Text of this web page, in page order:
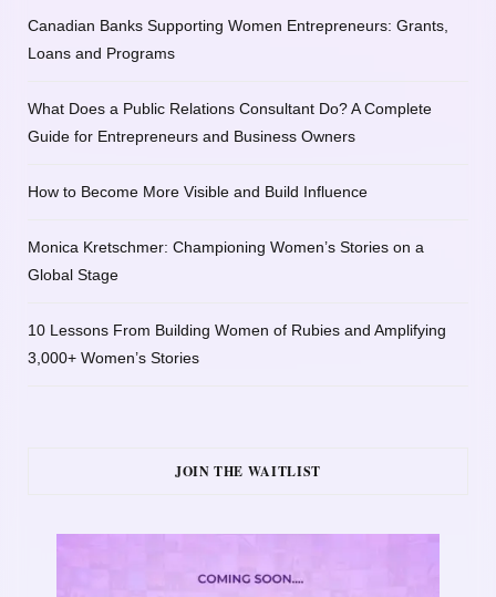
Canadian Banks Supporting Women Entrepreneurs: Grants,
Loans and Programs
What Does a Public Relations Consultant Do? A Complete
Guide for Entrepreneurs and Business Owners
How to Become More Visible and Build Influence
Monica Kretschmer: Championing Women’s Stories on a
Global Stage
10 Lessons From Building Women of Rubies and Amplifying
3,000+ Women’s Stories
JOIN THE WAITLIST